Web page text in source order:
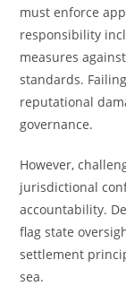
must enforce
responsibility
measures
standards.
reputational
governance.
However,
jurisdictional
accountability.
flag state
settlement
sea.